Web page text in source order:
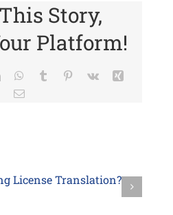
Story,
Platform!
LinkedInWhatsApp
Tumblr Pinterest
Vk
Email